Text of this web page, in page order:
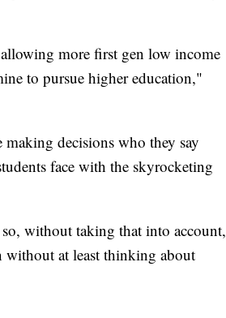
more first gen low income
to pursue higher education,"
decisions who they say
face with the skyrocketing
without taking that into account,
without at least thinking about